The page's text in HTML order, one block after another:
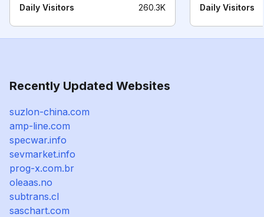
Daily Visitors 260.3K Daily Visitors
Recently Updated Websites
suzlon-china.com
amp-line.com
specwar.info
sevmarket.info
prog-x.com.br
oleaas.no
subtrans.cl
saschart.com